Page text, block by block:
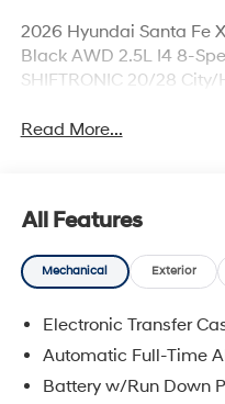
2026 Hyundai Santa Fe
Black AWD 2.5L I4 8-
SHIFTRONIC 20/28
Read More...
All Features
Mechanical Exterior
Electronic Transfer
Automatic Full-Time
Battery w/Run Down